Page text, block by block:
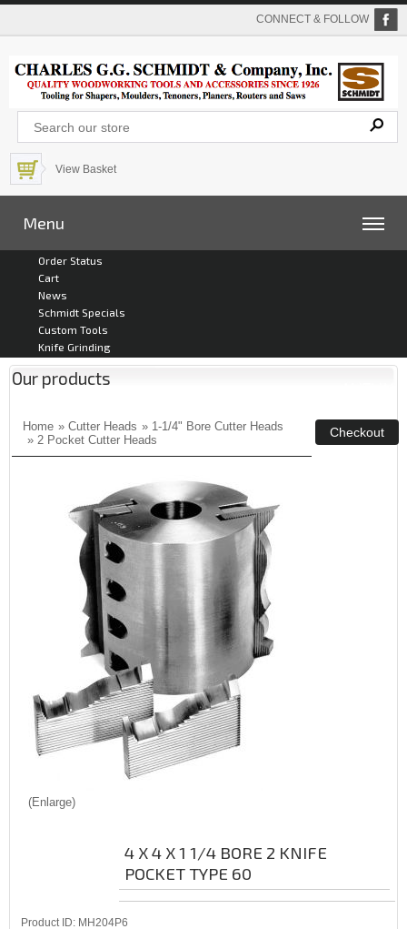
CONNECT & FOLLOW
View Basket
Menu
Order Status
Cart
News
Schmidt Specials
Custom Tools
Knife Grinding
Our products
Home » Cutter Heads » 1-1/4" Bore Cutter Heads
» 2 Pocket Cutter Heads
Enlarge
4 X 4 X 1 1/4 BORE 2 KNIFE
POCKET TYPE 60
Product ID MH204P6